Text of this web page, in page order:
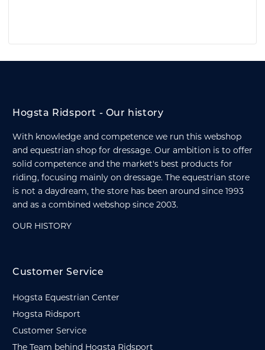
Hogsta Ridsport - Our history
With knowledge and competence we run this webshop
and equestrian shop for dressage. Our ambition is to offer
solid competence and the market's best products for
riding, focusing mainly on dressage. The equestrian store
is not a daydream, the store has been around since 1993
and as a combined webshop since 2003.
OUR HISTORY
Customer Service
Hogsta Equestrian Center
Hogsta Ridsport
Customer Service
The Team behind Hogsta Ridsport